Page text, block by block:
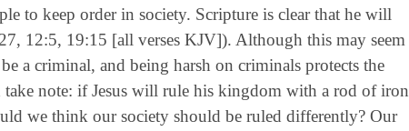
to keep order in society. Scripture is clear that he will
12:5, 19:15 [all verses KJV]). Although this may seem
a criminal, and being harsh on criminals protects the
note: if Jesus will rule his kingdom with a rod of iron
we think our society should be ruled differently? Our